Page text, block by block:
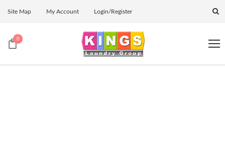
Site Map My Account Login/Register
0